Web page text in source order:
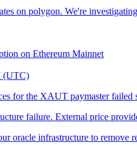
on polygon. We're
on Ethereum Mainnet
(UTC)
for the XAUT paymaster failed
failure. External price
oracle infrastructure to remove